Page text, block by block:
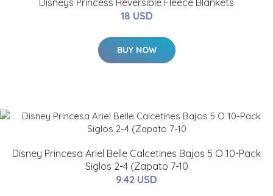
Disneys Princess Reversible Fleece Blankets
18 USD
BUY NOW
Disney Princesa Ariel Belle Calcetines Bajos 5 O 10-Pack
Siglos 2-4 (Zapato 7-10
9.42 USD